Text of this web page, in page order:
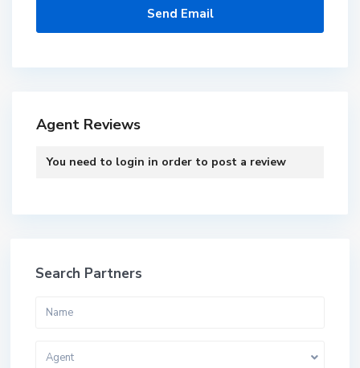
Agent Reviews
You need to login in order to post a review
Search Partners
Agent